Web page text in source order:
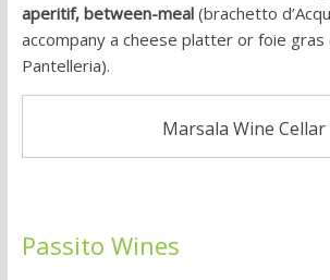
aperitif, between-meal(brachetto
accompany a cheese platter or foie gras
Pantelleria).
Marsala Wine Cellar
Passito Wines